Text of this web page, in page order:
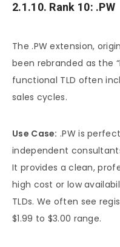
2.1.10. Rank 10: .PW
The .PW extension,
been rebranded as the
functional TLD often
sales cycles.
Use Case: .PW is
independent
It provides a clean,
high cost or low
TLDs. We often see
$1.99 to $3.00 range.